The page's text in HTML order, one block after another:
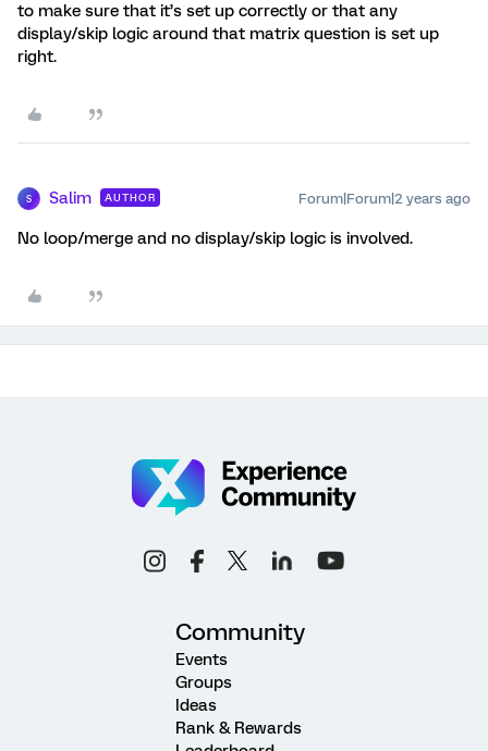
to make sure that it’s set up correctly or that any
display/skip logic around that matrix question is set up
right.
S Salim AUTHOR Forum|Forum|2 years ago
No loop/merge and no display/skip logic is involved.
Community
Events
Groups
Ideas
Rank & Rewards